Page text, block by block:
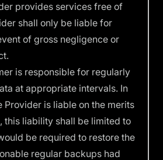
provides services free of
shall only be liable for
of gross negligence or
is responsible for regularly
at appropriate intervals. In
Provider is liable on the merits
this liability shall be limited to
be required to restore the
regular backups had